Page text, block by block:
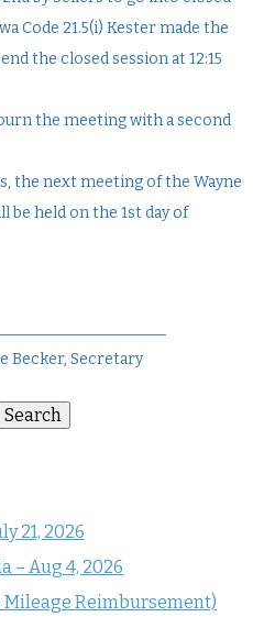
Code 21.5(i) Kester made the
the closed session at 12:15
the meeting with a second
the next meeting of the Wayne
be held on the 1st day of
Becker, Secretary
Search
21, 2026
– Aug 4, 2026
Mileage Reimbursement)